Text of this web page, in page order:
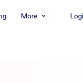
More